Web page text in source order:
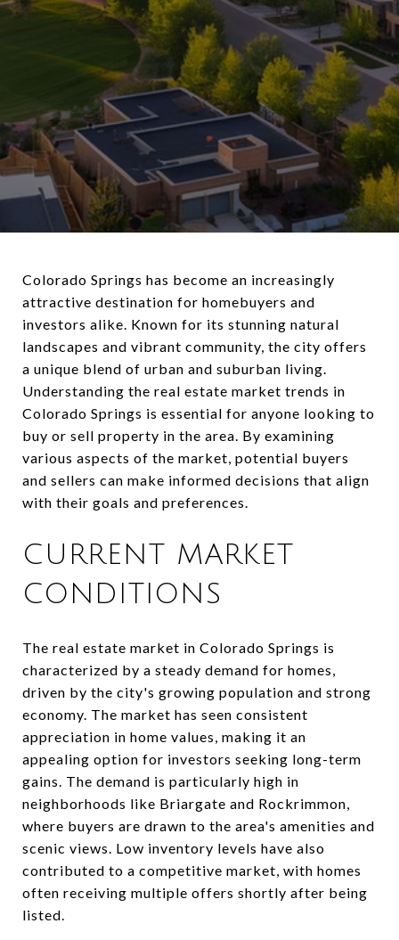
Colorado Springs has become an increasingly
attractive destination for homebuyers and
investors alike. Known for its stunning natural
landscapes and vibrant community, the city offers
a unique blend of urban and suburban living.
Understanding the real estate market trends in
Colorado Springs is essential for anyone looking to
buy or sell property in the area. By examining
various aspects of the market, potential buyers
and sellers can make informed decisions that align
with their goals and preferences.
CURRENT MARKET
CONDITIONS
The real estate market in Colorado Springs is
characterized by a steady demand for homes,
driven by the city's growing population and strong
economy. The market has seen consistent
appreciation in home values, making it an
appealing option for investors seeking long-term
gains. The demand is particularly high in
neighborhoods like Briargate and Rockrimmon,
where buyers are drawn to the area's amenities and
scenic views. Low inventory levels have also
contributed to a competitive market, with homes
often receiving multiple offers shortly after being
listed.